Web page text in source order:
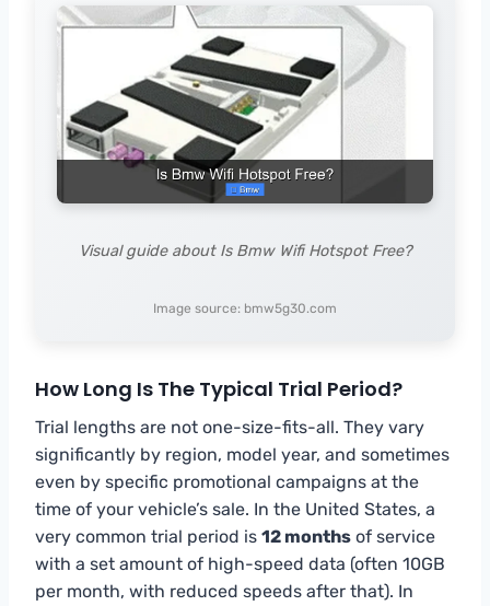
Visual guide about Is Bmw Wifi Hotspot Free?
Image source: bmw5g30.com
How Long Is The Typical Trial Period?
Trial lengths are not one-size-fits-all. They vary
significantly by region, model year, and sometimes
even by specific promotional campaigns at the
time of your vehicle’s sale. In the United States, a
very common trial period is 12 months of service
with a set amount of high-speed data (often 10GB
per month, with reduced speeds after that). In